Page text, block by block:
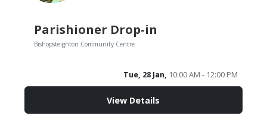
Parishioner Drop-in
Bishopsteignton Community Centre
Tue, 28 Jan, 10:00 AM - 12:00 PM
View Details